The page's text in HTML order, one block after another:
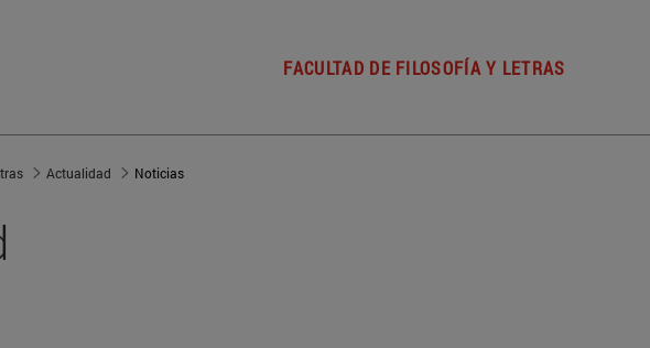
FACULTAD DE FILOSOFÍA Y LETRAS
Actualidad Noticias